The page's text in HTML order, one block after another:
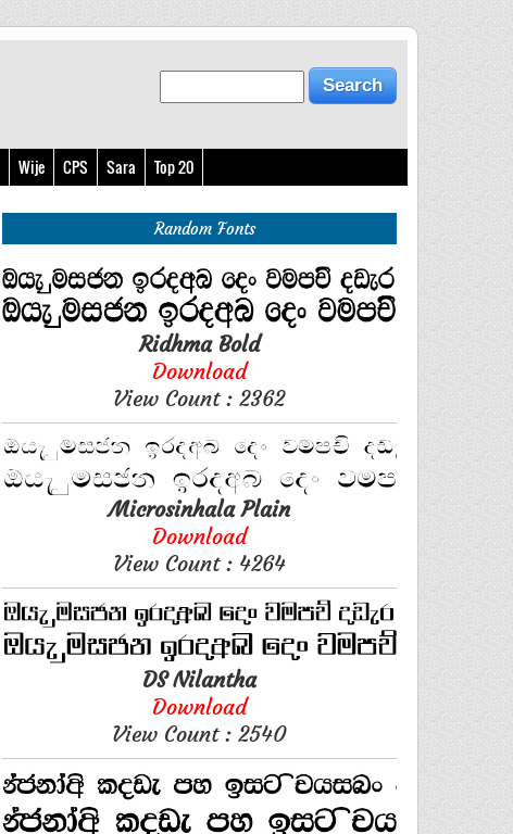
Wije CPS Sara Top 20
Random Fonts
Ridhma Bold
Download
View Count : 2362
Microsinhala Plain
Download
View Count : 4264
DS Nilantha
Download
View Count : 2540